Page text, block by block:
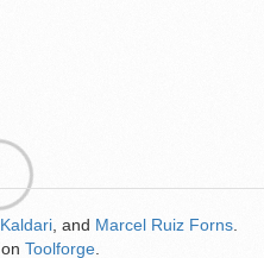
Kaldari , and Marcel Ruiz Forns
on Toolforge